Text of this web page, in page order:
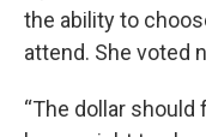
the ability to
attend. She voted
“The dollar